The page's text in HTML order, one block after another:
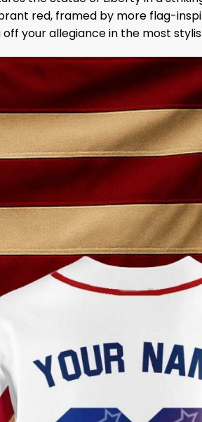
red, framed by more flag-
your allegiance in the most